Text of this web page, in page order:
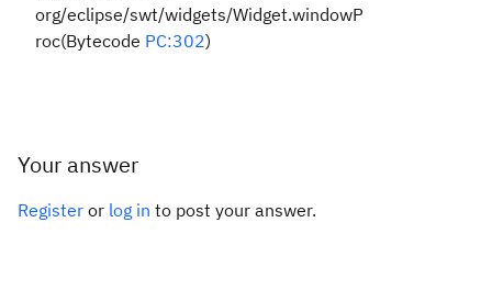
org/eclipse/swt/widgets/Widget.windowP
roc(Bytecode PC:302)
Your answer
Register or log in to post your answer.